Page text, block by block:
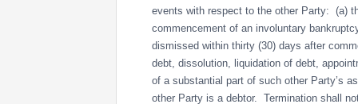
events with respect to the other Party: (a)
commencement of an involuntary
dismissed within thirty (30) days after
debt, dissolution, liquidation of debt,
of a substantial part of such other Party’s
other Party is a debtor. Termination shall